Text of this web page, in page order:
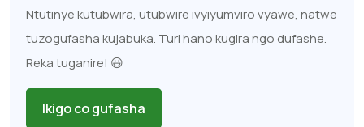
Ntutinye kutubwira, utubwire ivyiyumviro vyawe, natwe
tuzogufasha kujabuka. Turi hano kugira ngo dufashe.
Reka tuganire! 😃
Ikigo co gufasha